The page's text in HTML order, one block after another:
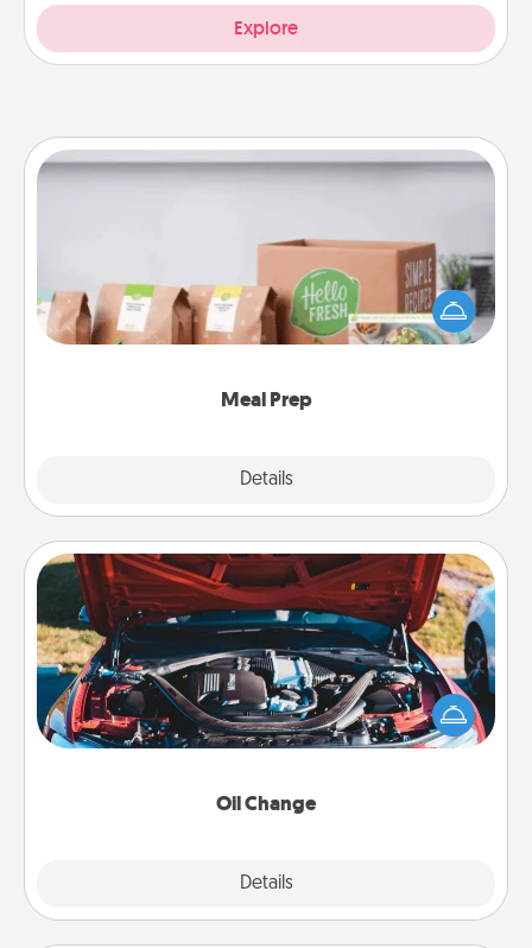
Explore
Meal Prep
Details
Meal Prep
For the busy person in your life, gift a month or two
of a meal preparation service like HelloFresh. If you
want to go the extra mile, offer to assemble and
Oil Change
Details
Oil Change
Take care of their next oil change with a Jiffy Lube
gift card—or better yet, take the car in yourself!